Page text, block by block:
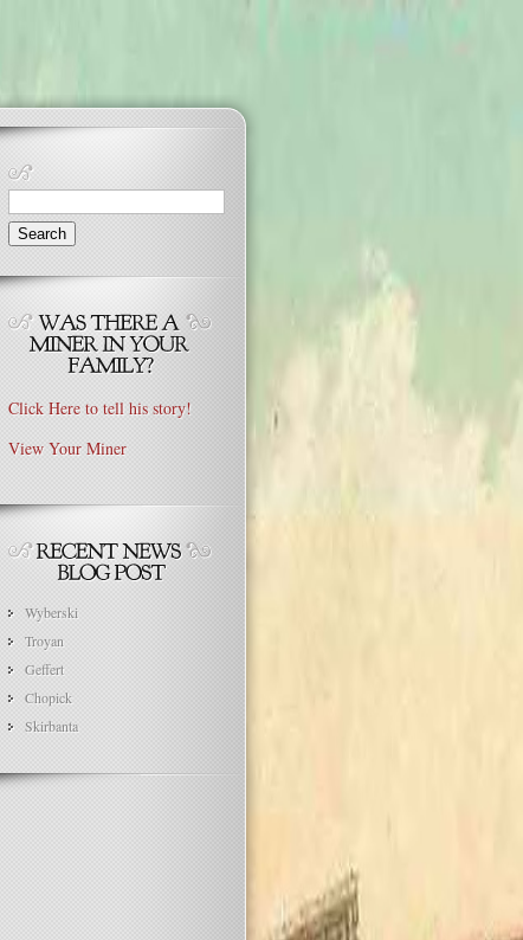
Search
for:
Click Here to tell his story!
View Your Miner
Wyberski
Troyan
Geffert
Chopick
Skirbanta